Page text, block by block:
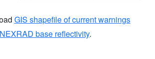
GIS shapefile of current warnings
base reflectivity.